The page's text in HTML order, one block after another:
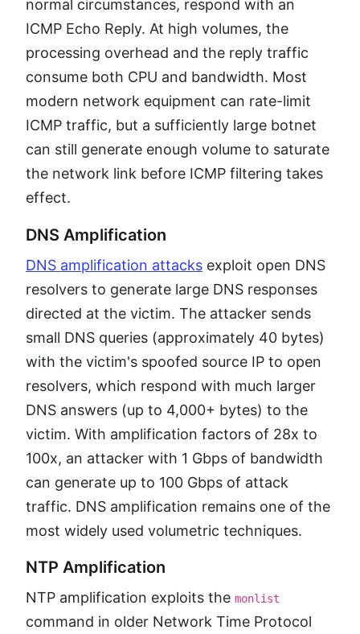
normal circumstances, respond with an
ICMP Echo Reply. At high volumes, the
processing overhead and the reply traffic
consume both CPU and bandwidth. Most
modern network equipment can rate-limit
ICMP traffic, but a sufficiently large botnet
can still generate enough volume to saturate
the network link before ICMP filtering takes
effect.
DNS Amplification
DNS amplification attacks exploit open DNS
resolvers to generate large DNS responses
directed at the victim. The attacker sends
small DNS queries (approximately 40 bytes)
with the victim's spoofed source IP to open
resolvers, which respond with much larger
DNS answers (up to 4,000+ bytes) to the
victim. With amplification factors of 28x to
100x, an attacker with 1 Gbps of bandwidth
can generate up to 100 Gbps of attack
traffic. DNS amplification remains one of the
most widely used volumetric techniques.
NTP Amplification
NTP amplification exploits the monlist
command in older Network Time Protocol